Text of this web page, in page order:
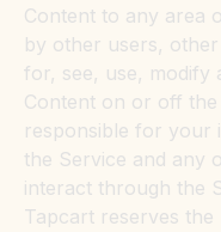
Content to any area
by other users,
for, see, use,
Content on or off
responsible for your
the Service and any
interact through the
Tapcart reserves